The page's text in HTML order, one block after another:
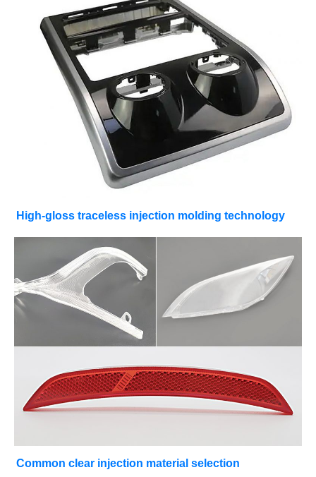
High-gloss traceless injection molding technology
Common clear injection material selection